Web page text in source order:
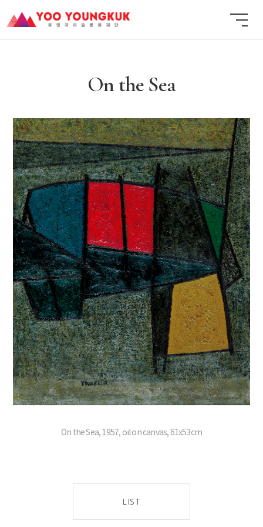
On the Sea
On the Sea, 1957, oil on canvas, 61x53cm
LIST